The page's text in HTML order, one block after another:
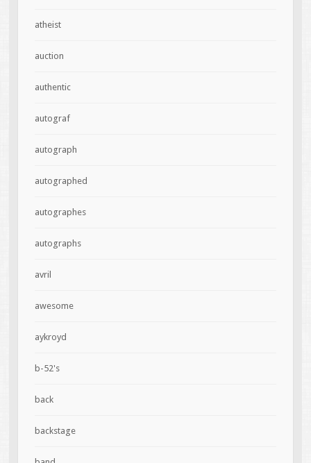
atheist
auction
authentic
autograf
autograph
autographed
autographes
autographs
avril
awesome
aykroyd
b-52's
back
backstage